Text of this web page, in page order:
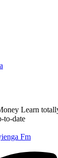
Learn
to-date